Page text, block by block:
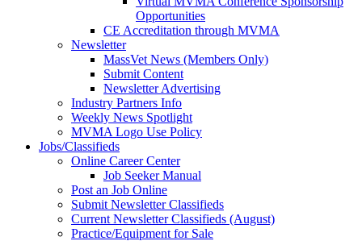
Opportunities
CE Accreditation through MVMA
Newsletter
MassVet News (Members Only)
Submit Content
Newsletter Advertising
Industry Partners Info
Weekly News Spotlight
MVMA Logo Use Policy
Jobs/Classifieds
Online Career Center
Job Seeker Manual
Post an Job Online
Submit Newsletter Classifieds
Current Newsletter Classifieds (August)
Practice/Equipment for Sale